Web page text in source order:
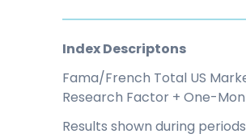
Index Descriptons
Fama/French Total US
Research Factor + One-
Results shown during